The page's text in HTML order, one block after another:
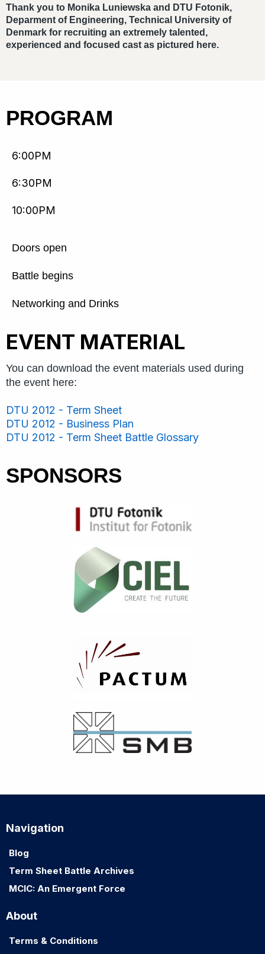
Thank you to Monika Luniewska and DTU Fotonik,
Deparment of Engineering, Technical University of
Denmark for recruiting an extremely talented,
experienced and focused cast as pictured here.
PROGRAM
6:00PM
6:30PM
10:00PM
Doors open
Battle begins
Networking and Drinks
EVENT MATERIAL
You can download the event materials used during
the event here:
DTU 2012 - Term Sheet
DTU 2012 - Business Plan
DTU 2012 - Term Sheet Battle Glossary
SPONSORS
Navigation
Blog
Term Sheet Battle Archives
MCIC: An Emergent Force
About
Terms & Conditions